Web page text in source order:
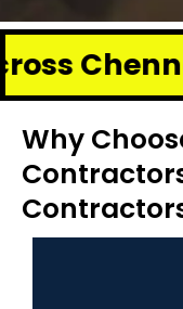
– we
Why